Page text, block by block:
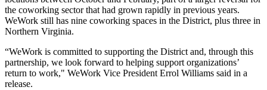
the coworking sector that had grown rapidly in previous years.
WeWork still has nine coworking spaces in the District, plus three in
Northern Virginia.
“WeWork is committed to supporting the District and, through this
partnership, we look forward to helping support organizations’
return to work," WeWork Vice President Errol Williams said in a
release.